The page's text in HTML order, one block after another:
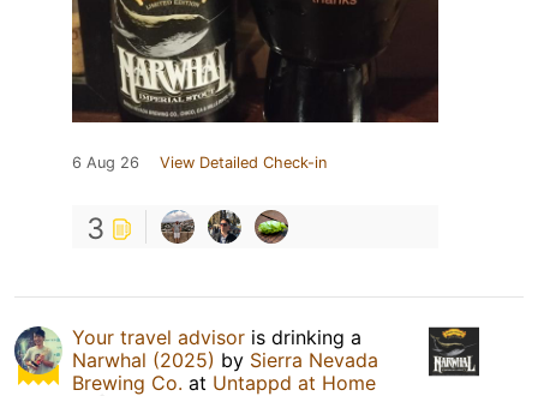
6 Aug 26 View Detailed Check-in
3
Your travel advisor is drinking a
Narwhal (2025) by Sierra Nevada
Brewing Co. at Untappd at Home